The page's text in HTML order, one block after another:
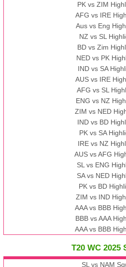
PK vs ZIM
AFG vs IRE
Aus vs Eng
NZ vs SL
BD vs Zim
NED vs PK
IND vs SA
AUS vs IRE
AFG vs SL
ENG vs NZ
ZIM vs NED
IND vs BD
PK vs SA
IRE vs NZ
AUS vs AFG
SL vs ENG
SA vs NED
PK vs BD
ZIM vs IND
AAA vs BBB
BBB vs AAA
AAA vs BBB
T20 WC 2025
SL vs NAM